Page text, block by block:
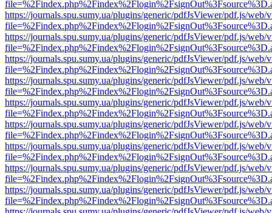
https://journals.spu.sumy.ua/plugins/generic/pdfJsViewer/pdf.js/web/
https://journals.spu.sumy.ua/plugins/generic/pdfJsViewer/pdf.js/web/
https://journals.spu.sumy.ua/plugins/generic/pdfJsViewer/pdf.js/web/
https://journals.spu.sumy.ua/plugins/generic/pdfJsViewer/pdf.js/web/
https://journals.spu.sumy.ua/plugins/generic/pdfJsViewer/pdf.js/web/
https://journals.spu.sumy.ua/plugins/generic/pdfJsViewer/pdf.js/web/
https://journals.spu.sumy.ua/plugins/generic/pdfJsViewer/pdf.js/web/
https://journals.spu.sumy.ua/plugins/generic/pdfJsViewer/pdf.js/web/
https://journals.spu.sumy.ua/plugins/generic/pdfJsViewer/pdf.js/web/